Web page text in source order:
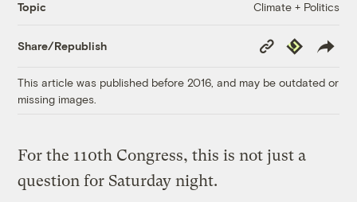
Topic Climate + Politics
Share/Republish
Copy
Link
Republish
This article was published before 2016, and may be outdated or
missing images.
For the 110th Congress, this is not just a
question for Saturday night.